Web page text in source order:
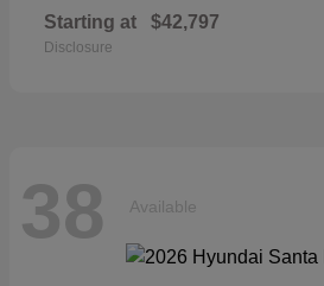
Starting at $42,797
Disclosure
38 Available